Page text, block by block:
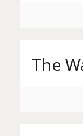
The